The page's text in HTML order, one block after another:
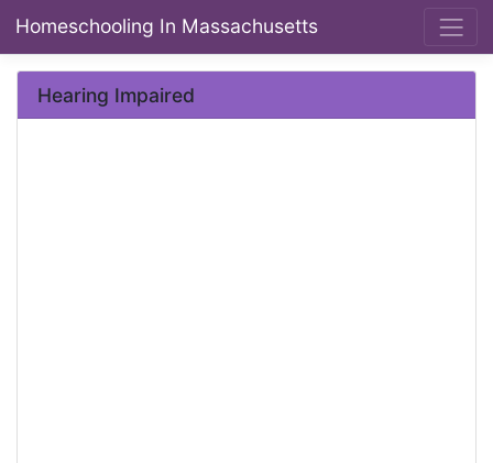
Homeschooling In Massachusetts
Hearing Impaired